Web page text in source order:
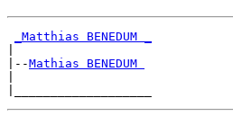
_Matthias BENEDUM _
|--Mathias BENEDUM